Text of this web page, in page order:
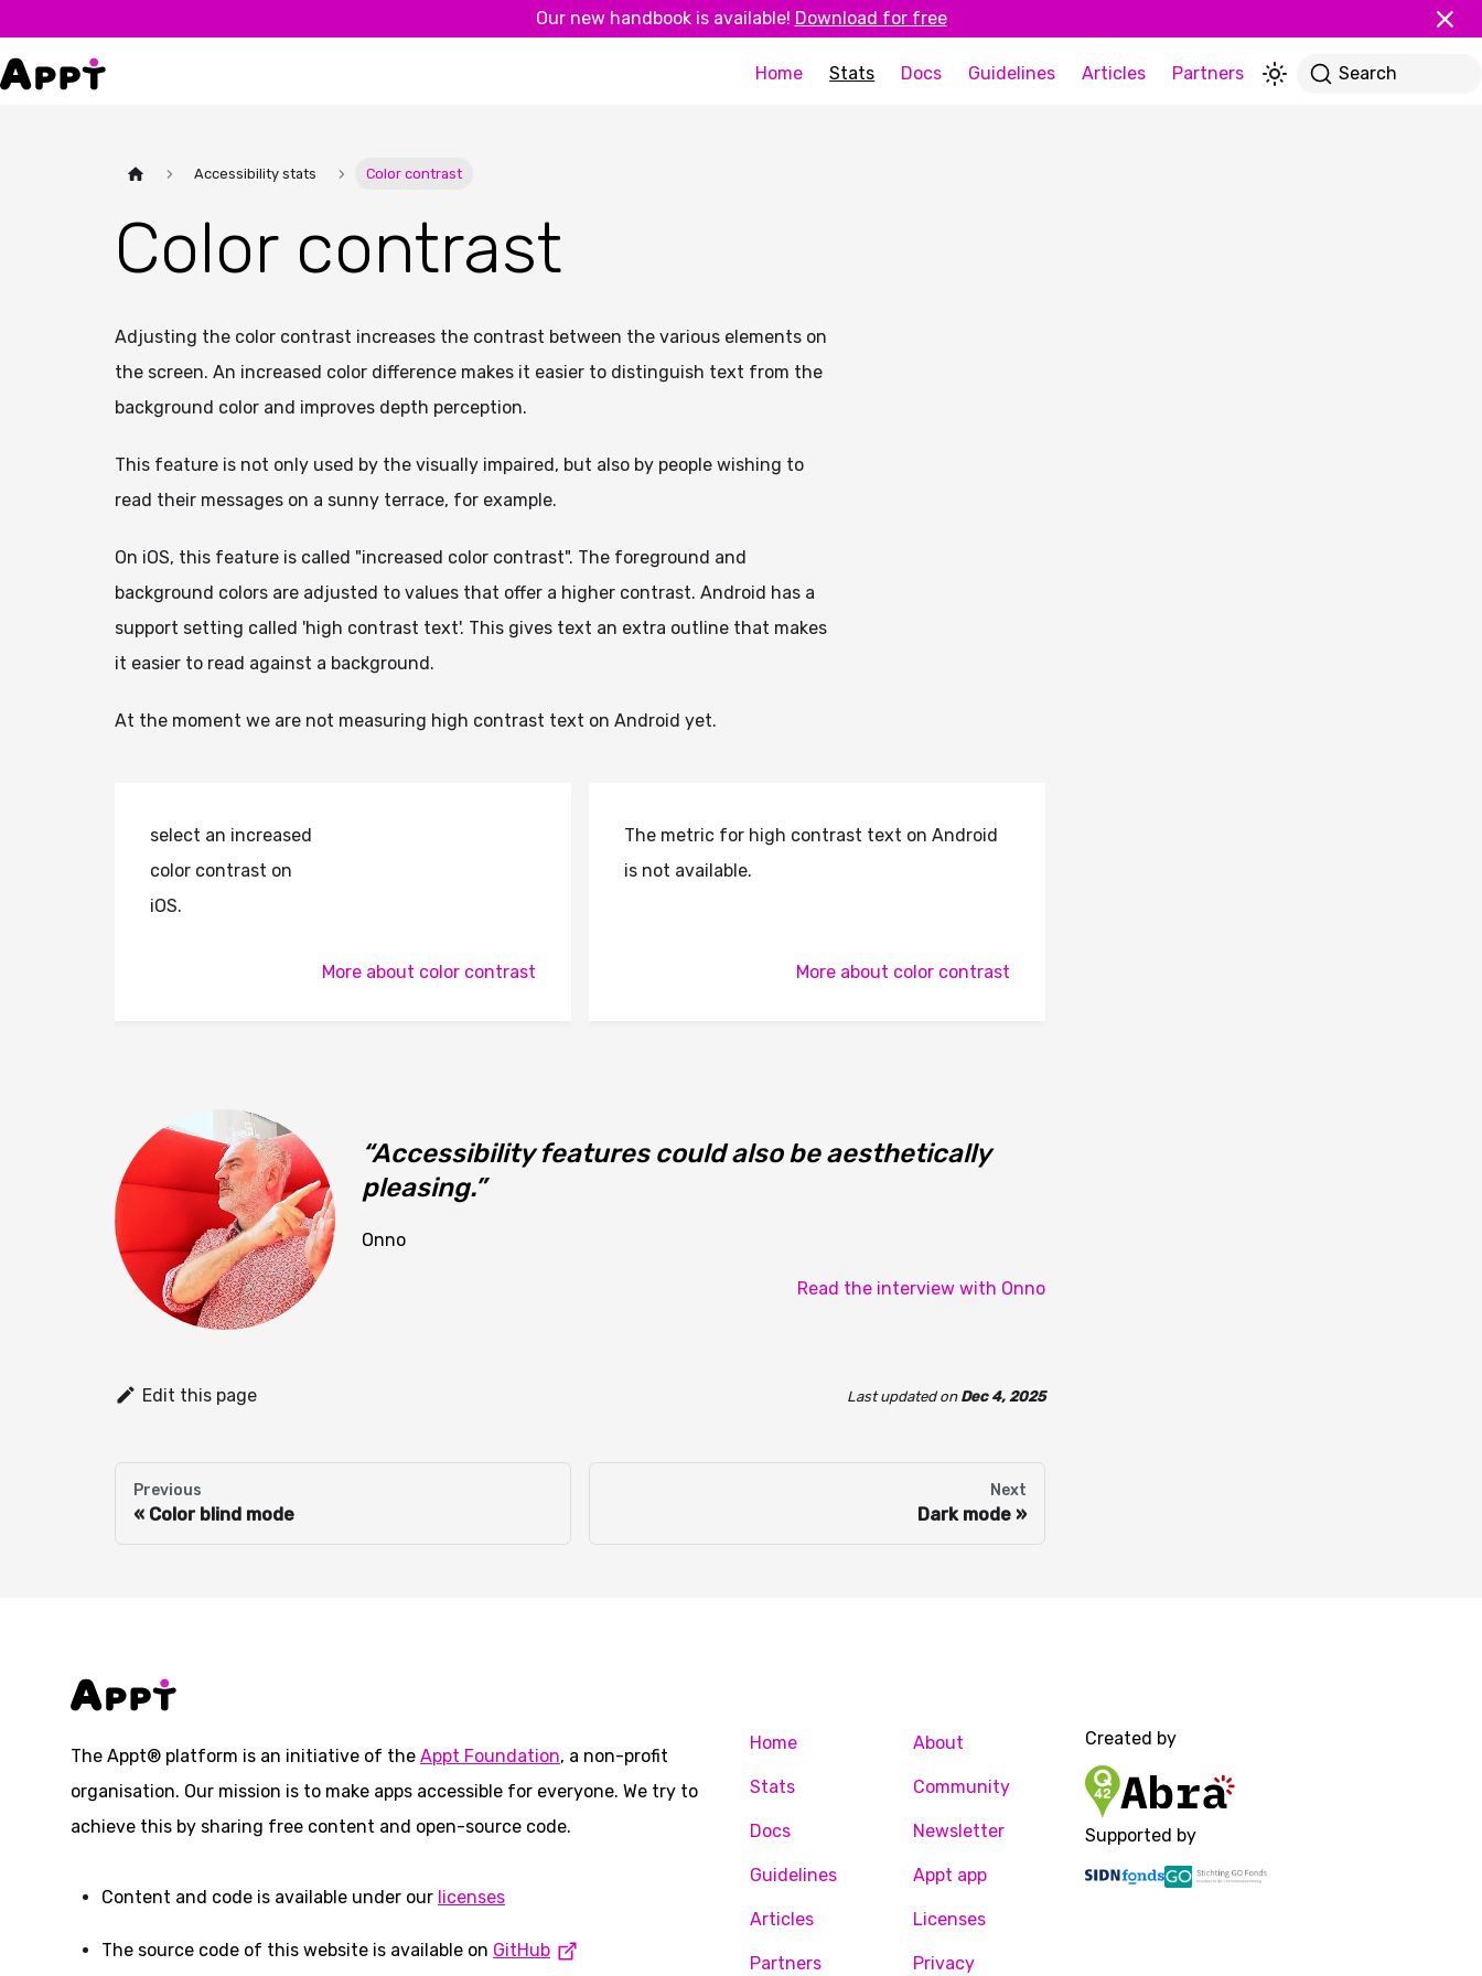
Our new handbook is available! Download for free
Home Stats Docs Guidelines Articles Partners Search
Accessibility stats Color contrast
Color contrast
Adjusting the color contrast increases the contrast between the various elements on
the screen. An increased color difference makes it easier to distinguish text from the
background color and improves depth perception.
This feature is not only used by the visually impaired, but also by people wishing to
read their messages on a sunny terrace, for example.
On iOS, this feature is called "increased color contrast". The foreground and
background colors are adjusted to values that offer a higher contrast. Android has a
support setting called 'high contrast text'. This gives text an extra outline that makes
it easier to read against a background.
At the moment we are not measuring high contrast text on Android yet.
select an increased
color contrast on
iOS.
More about color contrast
The metric for high contrast text on Android
is not available.
More about color contrast
Accessibility features could also be aesthetically
pleasing.
Onno
Read the interview with Onno
Edit this page Last updatedon Dec 4, 2025
Previous
Color blind mode
Next
Dark mode
The Appt® platform is an initiative of the Appt Foundation, a non-profit
organisation. Our mission is to make apps accessible for everyone. We try to
achieve this by sharing free content and open-source code.
Content and code is available under our licenses
The source code of this website is available on GitHub
Home
Stats
Docs
Guidelines
Articles
Partners
About
Community
Newsletter
Appt app
Licenses
Privacy
Created by
Supported by